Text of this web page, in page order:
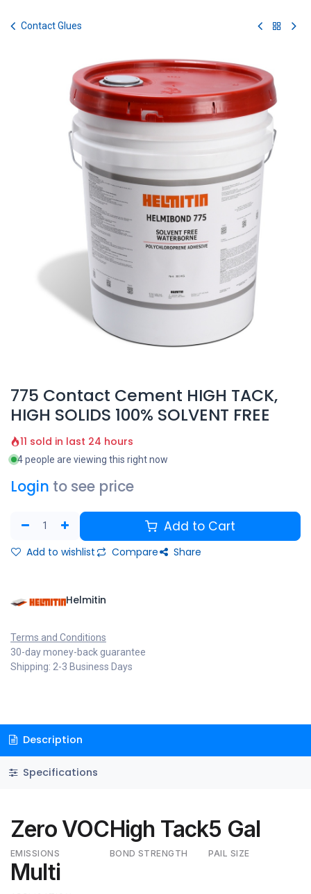
Contact Glues
775 Contact Cement HIGH TACK,
HIGH SOLIDS 100% SOLVENT FREE
11 sold in last 24 hours
4 people are viewing this right now
Login to see price
Add to Cart
Add to wishlist Compare Share
Helmitin
Terms and Conditions
30-day money-back guarantee
Shipping: 2-3 Business Days
Description
Specifications
Zero VOC
EMISSIONS
High Tack
BOND STRENGTH
5 Gal
PAIL SIZE
Multi